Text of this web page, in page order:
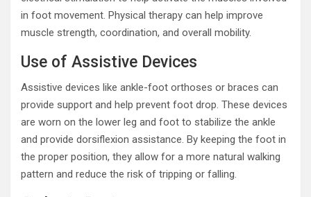
in foot movement. Physical therapy can help improve
muscle strength, coordination, and overall mobility.
Use of Assistive Devices
Assistive devices like ankle-foot orthoses or braces can
provide support and help prevent foot drop. These devices
are worn on the lower leg and foot to stabilize the ankle
and provide dorsiflexion assistance. By keeping the foot in
the proper position, they allow for a more natural walking
pattern and reduce the risk of tripping or falling.